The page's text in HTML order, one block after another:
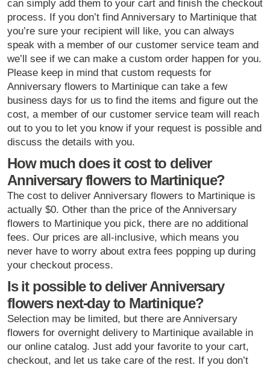
can simply add them to your cart and finish the checkout
process. If you don’t find Anniversary to Martinique that
you’re sure your recipient will like, you can always
speak with a member of our customer service team and
we’ll see if we can make a custom order happen for you.
Please keep in mind that custom requests for
Anniversary flowers to Martinique can take a few
business days for us to find the items and figure out the
cost, a member of our customer service team will reach
out to you to let you know if your request is possible and
discuss the details with you.
How much does it cost to deliver
Anniversary flowers to Martinique?
The cost to deliver Anniversary flowers to Martinique is
actually $0. Other than the price of the Anniversary
flowers to Martinique you pick, there are no additional
fees. Our prices are all-inclusive, which means you
never have to worry about extra fees popping up during
your checkout process.
Is it possible to deliver Anniversary
flowers next-day to Martinique?
Selection may be limited, but there are Anniversary
flowers for overnight delivery to Martinique available in
our online catalog. Just add your favorite to your cart,
checkout, and let us take care of the rest. If you don’t